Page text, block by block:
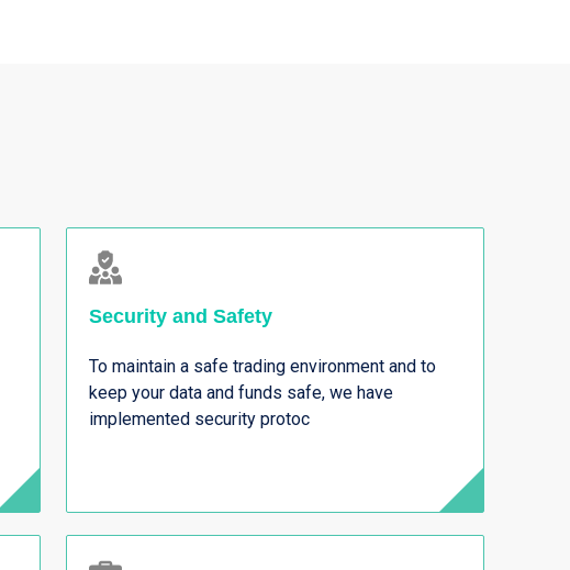
Security and Safety
To maintain a safe trading environment and to
keep your data and funds safe, we have
implemented security protoc